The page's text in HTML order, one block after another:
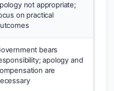
not appropriate;
on practical
bears
apology and
are